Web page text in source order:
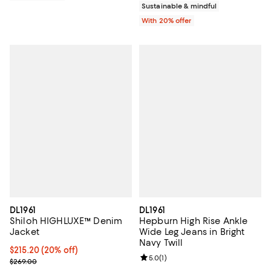
Sustainable & mindful
With 20% offer
DL1961
Shiloh HIGHLUXE™ Denim
Jacket
Current price $215.20; 20% off; undefined;
$215.20(20% off)
; Previous price $269.00;
$269.00
DL1961
Hepburn High Rise Ankle
Wide Leg Jeans in Bright
Navy Twill
Review rating: 5.0 out of 5; 1
5.0(1)